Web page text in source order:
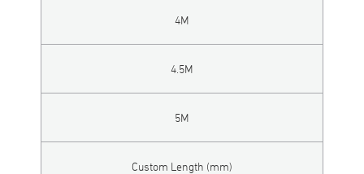
4M
4.5M
5M
Custom Length (mm)